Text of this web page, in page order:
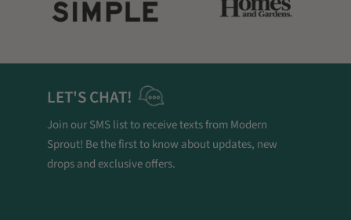
LET'S CHAT!
Join our SMS list to receive texts from Modern
Sprout! Be the first to know about updates, new
drops and exclusive offers.